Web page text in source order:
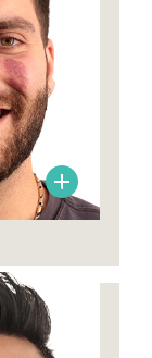
repairs,